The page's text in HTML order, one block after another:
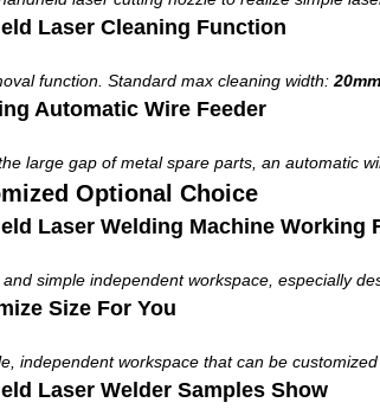
Laser Cleaning Function
function. Standard max cleaning width: 20mm
Automatic Wire Feeder
large gap of metal spare parts, an automatic
Optional Choice
Laser Welding Machine Working
simple independent workspace, especially
Size For You
independent workspace that can be
Laser Welder Samples Show